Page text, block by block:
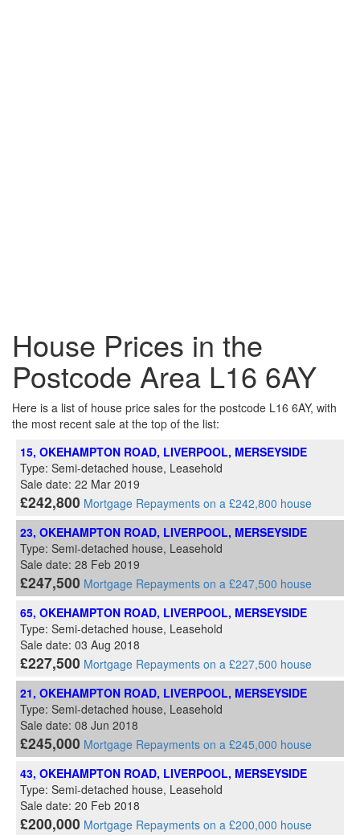
House Prices in the
Postcode Area L16 6AY
Here is a list of house price sales for the postcode L16 6AY, with
the most recent sale at the top of the list:
15, OKEHAMPTON ROAD, LIVERPOOL, MERSEYSIDE
Type: Semi-detached house, Leasehold
Sale date: 22 Mar 2019
£242,800 Mortgage Repayments on a £242,800 house
23, OKEHAMPTON ROAD, LIVERPOOL, MERSEYSIDE
Type: Semi-detached house, Leasehold
Sale date: 28 Feb 2019
£247,500 Mortgage Repayments on a £247,500 house
65, OKEHAMPTON ROAD, LIVERPOOL, MERSEYSIDE
Type: Semi-detached house, Leasehold
Sale date: 03 Aug 2018
£227,500 Mortgage Repayments on a £227,500 house
21, OKEHAMPTON ROAD, LIVERPOOL, MERSEYSIDE
Type: Semi-detached house, Leasehold
Sale date: 08 Jun 2018
£245,000 Mortgage Repayments on a £245,000 house
43, OKEHAMPTON ROAD, LIVERPOOL, MERSEYSIDE
Type: Semi-detached house, Leasehold
Sale date: 20 Feb 2018
£200,000 Mortgage Repayments on a £200,000 house